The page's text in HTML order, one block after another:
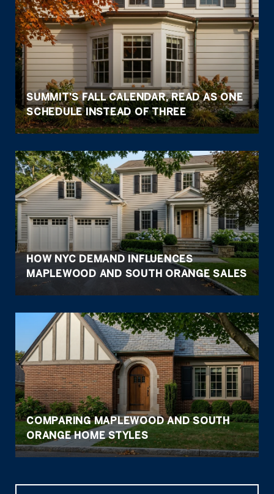
SUMMIT'S FALL CALENDAR, READ AS ONE
SCHEDULE INSTEAD OF THREE
HOW NYC DEMAND INFLUENCES
MAPLEWOOD AND SOUTH ORANGE SALES
COMPARING MAPLEWOOD AND SOUTH
ORANGE HOME STYLES